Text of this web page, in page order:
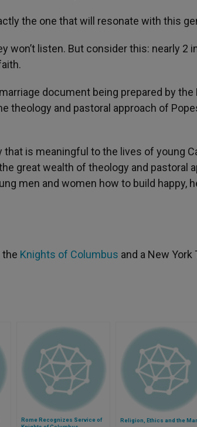
the one that will resonate with this
won’t listen. But consider this: nearly 2
document being prepared by
theology and pastoral approach of
that is meaningful to the lives of young
great wealth of theology and pastoral
men and women how to build happy,
the Knights of Columbus and a New
Rome Recognizes Service of
Religion, Ethics and the